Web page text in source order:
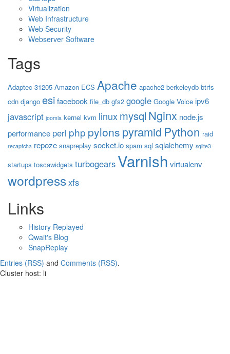
Virtualization
Web Infrastructure
Web Security
Webserver Software
Tags
Adaptec 31205 Amazon ECS Apache apache2 berkeleydb btrfs
cdn django esifacebook file_db gfs2 google Google Voice ipv6
javascript joomla kernel kvm linuxmysql Nginx node.js
performance perl php pylons pyramid Python raid
recaptcha repoze snapreplay socket.io spam sql sqlalchemy sqlite3
startups toscawidgets turbogears Varnish virtualenv
wordpressxfs
Links
History Replayed
Qwait's Blog
SnapReplay
Entries (RSS) and Comments (RSS).
Cluster host: li